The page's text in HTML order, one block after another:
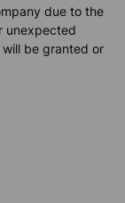
due to the
unexpected
be granted or